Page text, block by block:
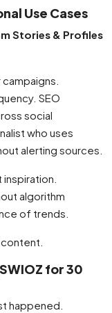
Use Cases
Stories & Profiles
SEO
social
who uses
alerting sources.
algorithm
of trends.
for 30
happened.